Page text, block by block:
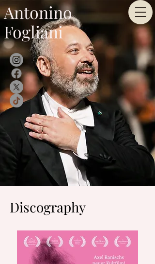
Antonino
Fogliani
Discography